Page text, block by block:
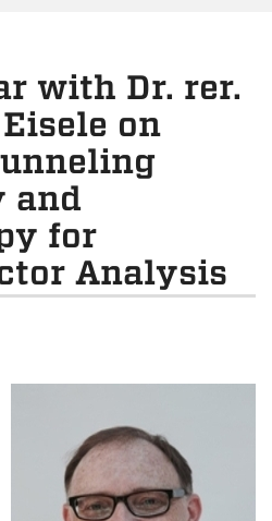
with Dr. rer.
on
and
for
Analysis